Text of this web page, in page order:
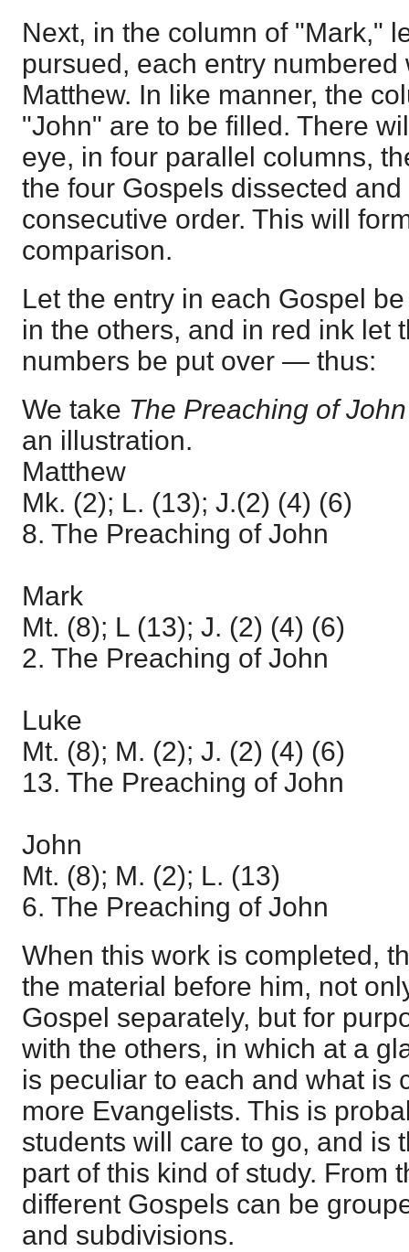
Next, in the column of "Mark,"
pursued, each entry
Matthew. In like manner, the
"John" are to be filled. There
eye, in four parallel columns,
the four Gospels dissected
consecutive order. This will
comparison.
Let the entry in each Gospel
in the others, and in red ink let
numbers be put over — thus:
We take The Preaching of
an illustration.
Matthew
Mk. (2); L. (13); J.(2) (4) (6)
8. The Preaching of John
Mark
Mt. (8); L (13); J. (2) (4) (6)
2. The Preaching of John
Luke
Mt. (8); M. (2); J. (2) (4) (6)
13. The Preaching of John
John
Mt. (8); M. (2); L. (13)
6. The Preaching of John
When this work is completed,
the material before him, not
Gospel separately, but for
with the others, in which at a
is peculiar to each and what is
more Evangelists. This is
students will care to go, and is
part of this kind of study. From
different Gospels can be
and subdivisions.